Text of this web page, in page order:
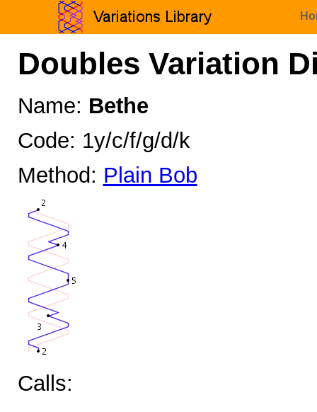
Doubles Variation
Name: Bethe
Code: 1y/c/f/g/d/k
Method: Plain Bob
Calls: